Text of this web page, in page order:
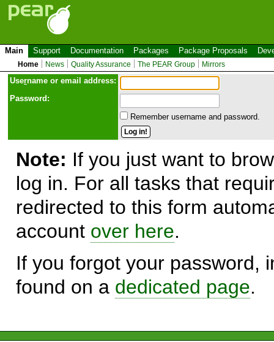
Main Support Documentation Packages Package Proposals
Home News Quality Assurance The PEAR Group Mirrors
Username or email address:
Password:
Remember username and password.
Note: If you just want to
log in. For all tasks that
redirected to this form
account over here.
If you forgot your password,
found on a dedicated page.